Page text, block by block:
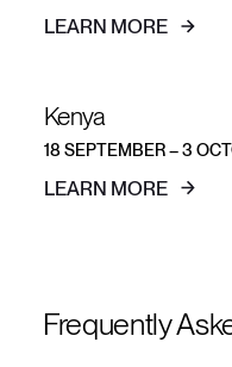
LEARN MORE
Kenya
18 SEPTEMBER – 3
LEARN MORE
Frequently